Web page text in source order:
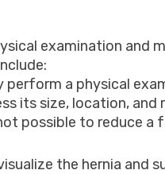
examination and
perform a physical
its size, location,
possible to reduce a
the hernia and